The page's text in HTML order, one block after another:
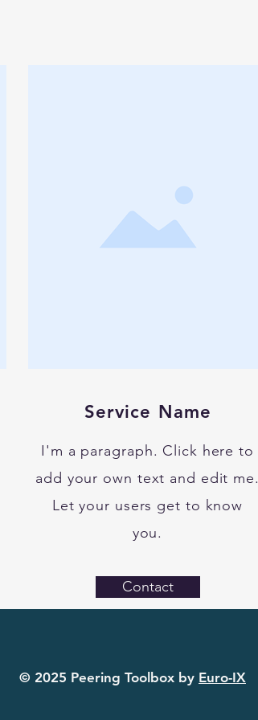
Service Name
I'm a paragraph. Click here to
add your own text and edit me.
Let your users get to know
you.
Contact
© 2025 Peering Toolbox by Euro-IX